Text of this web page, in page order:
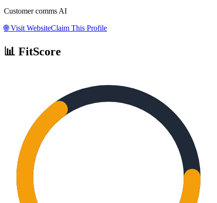
Customer comms AI
🌐Visit WebsiteClaim This Profile
📊 FitScore